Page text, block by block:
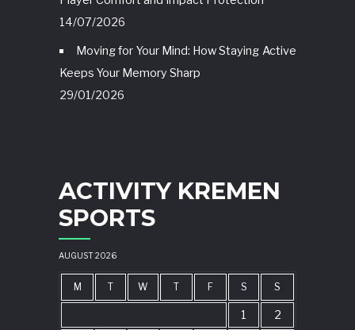
14/07/2026
Moving for Your Mind: How Staying Active
Keeps Your Memory Sharp
29/01/2026
ACTIVITY KREMEN
SPORTS
AUGUST 2026
M T W T F S S
1
2